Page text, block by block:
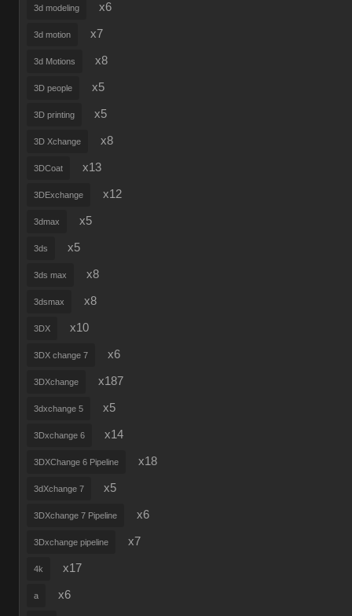
3d modeling x6
3d motion x7
3d Motions x8
3D people x5
3D printing x5
3D Xchange x8
3DCoat x13
3DExchange x12
3dmax x5
3ds x5
3ds max x8
3dsmax x8
3DX x10
3DX change 7 x6
3DXchange x187
3dxchange 5 x5
3Dxchange 6 x14
3DXChange 6 Pipeline x18
3dXchange 7 x5
3DXchange 7 Pipeline x6
3Dxchange pipeline x7
4k x17
a x6